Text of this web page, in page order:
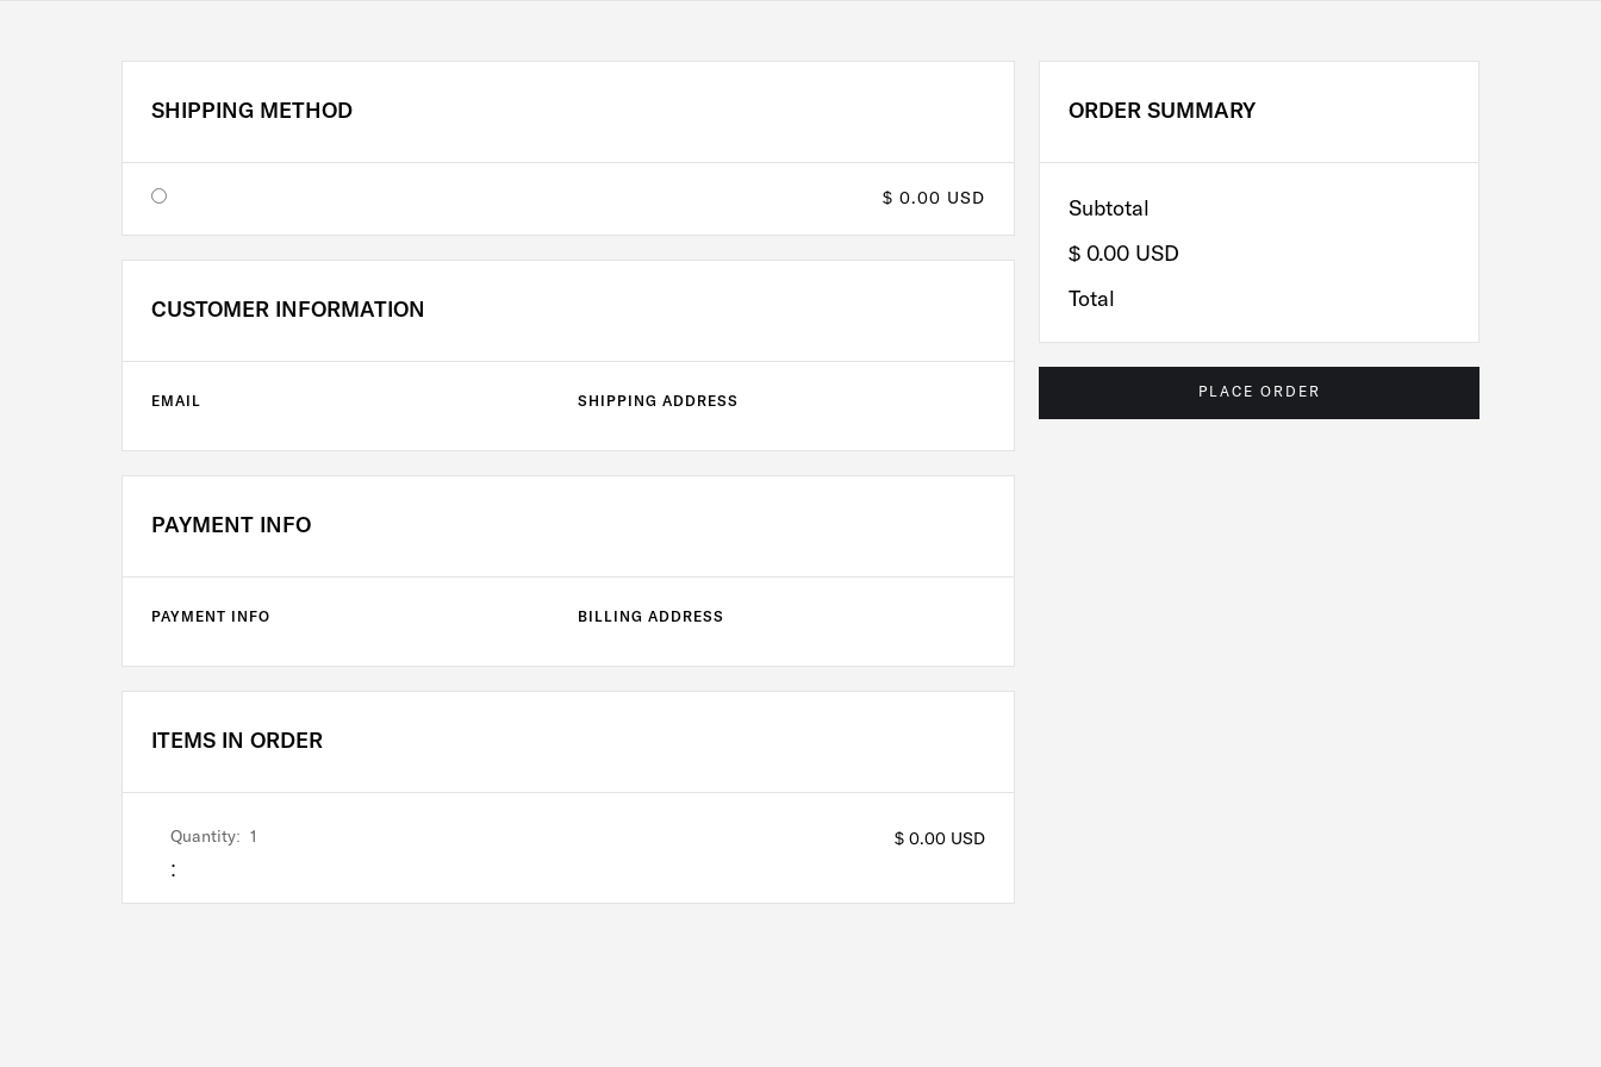
SHIPPING METHOD
$ 0.00 USD
CUSTOMER INFORMATION
EMAIL SHIPPING ADDRESS
PAYMENT INFO
PAYMENT INFO BILLING ADDRESS
ITEMS IN ORDER
1
:
$ 0.00 USD
ORDER SUMMARY
Subtotal
$ 0.00 USD
Total
PLACE ORDER